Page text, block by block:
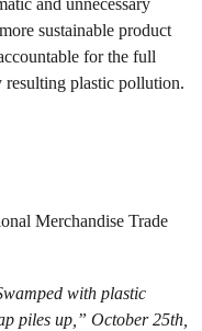
sustainable product
for the full
plastic pollution.
Merchandise Trade
with plastic
piles up,” October 25th,